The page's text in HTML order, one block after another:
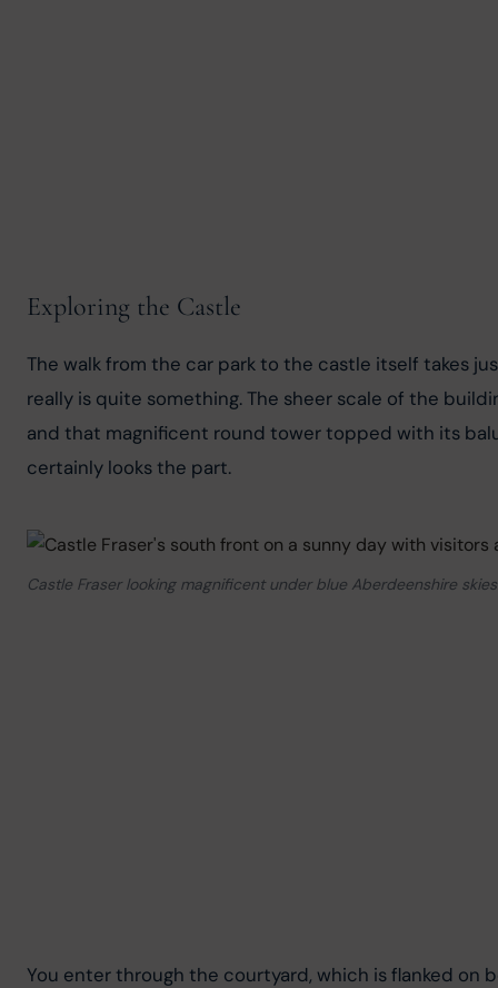
Exploring the Castle
The walk from the car park to the castle itself takes
really is quite something. The sheer scale of the
and that magnificent round tower topped with its
certainly looks the part.
Castle Fraser looking magnificent under blue Aberdeenshire skies
You enter through the courtyard, which is flanked on